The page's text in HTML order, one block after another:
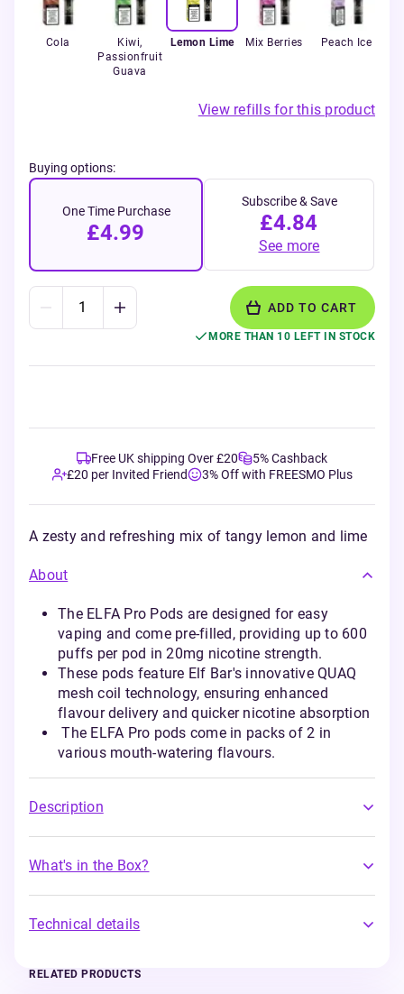
Cola
Kiwi,
Passionfruit
Guava
Lemon Lime Mix Berries Peach Ice
View refills for this product
Buying options:
One Time Purchase
£4.99
Subscribe & Save
£4.84
See more
ADD TO CART
MORE THAN 10 LEFT IN STOCK
Free UK shipping Over £20
5% Cashback
£20 per Invited Friend
3% Off with FREESMO Plus
A zesty and refreshing mix of tangy lemon and lime
About
The ELFA Pro Pods are designed for easy
vaping and come pre-filled, providing up to 600
puffs per pod in 20mg nicotine strength.
These pods feature Elf Bar's innovative QUAQ
mesh coil technology, ensuring enhanced
flavour delivery and quicker nicotine absorption
The ELFA Pro pods come in packs of 2 in
various mouth-watering flavours.
Description
What's in the Box?
Technical details
RELATED PRODUCTS